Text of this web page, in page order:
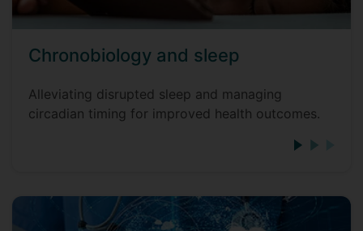
Chronobiology and sleep
Alleviating disrupted sleep and managing
circadian timing for improved health outcomes.